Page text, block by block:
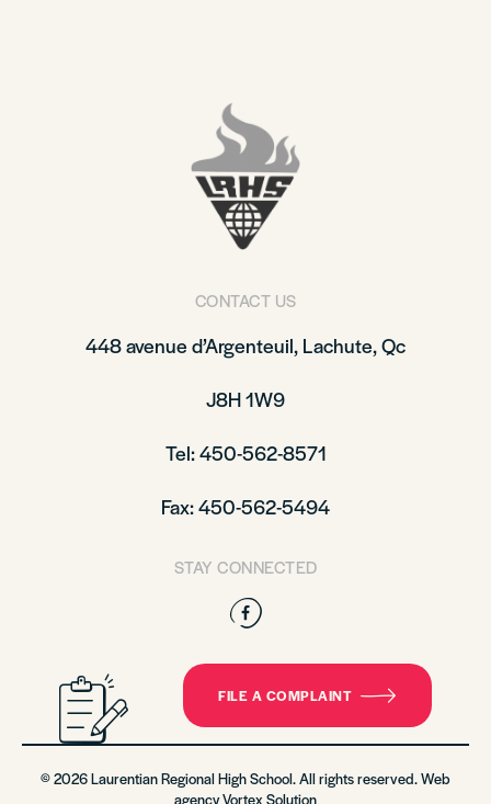
CONTACT US
448 avenue d’Argenteuil, Lachute, Qc
J8H 1W9
Tel: 450-562-8571
Fax: 450-562-5494
STAY CONNECTED
Facebook
FILE A COMPLAINT
© 2026 Laurentian Regional High School. All rights reserved. Web
agencyVortex Solution